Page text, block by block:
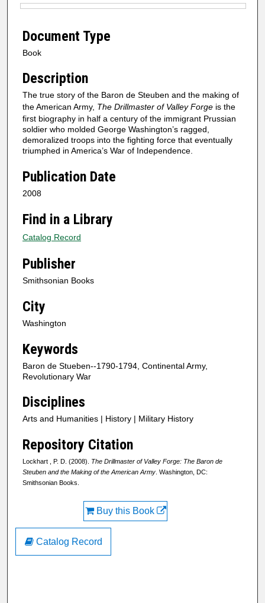
Document Type
Book
Description
The true story of the Baron de Steuben and the making of
the American Army, The Drillmaster of Valley Forge is the
first biography in half a century of the immigrant Prussian
soldier who molded George Washington’s ragged,
demoralized troops into the fighting force that eventually
triumphed in America’s War of Independence.
Publication Date
2008
Find in a Library
Catalog Record
Publisher
Smithsonian Books
City
Washington
Keywords
Baron de Stueben--1790-1794, Continental Army,
Revolutionary War
Disciplines
Arts and Humanities | History | Military History
Repository Citation
Lockhart , P. D. (2008). The Drillmaster of Valley Forge: The Baron de
Steuben and the Making of the American Army . Washington, DC:
Smithsonian Books.
Buy this Book
Catalog Record